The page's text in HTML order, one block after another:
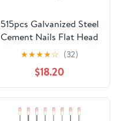
515pcs Galvanized Steel
Cement Nails Flat Head
Masonry Nails 30mm
40mm 50mm for
Concrete Walls Tiling
and Construction Use
★★★★☆ (32)
$18.20